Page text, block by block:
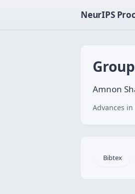
NeurIPS
Amnon
Advances
Bibtex